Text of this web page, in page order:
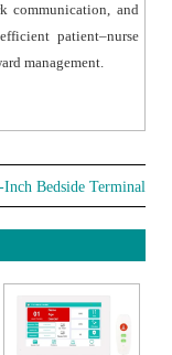
and
continuous
communication, and
patient–nurse
management.
Bedside Terminal